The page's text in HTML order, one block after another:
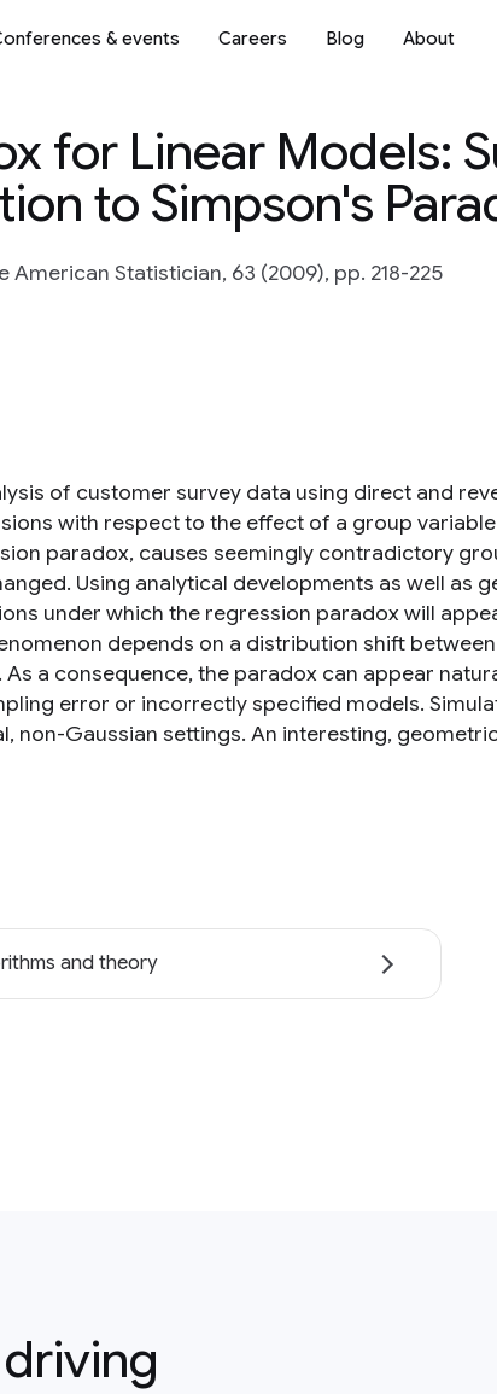
& events Careers Blog About
for Linear Models:
to Simpson's
American Statistician, 63 (2009), pp. 218-225
of customer survey data using direct and
with respect to the effect of a group
paradox, causes seemingly contradictory
Using analytical developments as well as
under which the regression paradox will
depends on a distribution shift
As a consequence, the paradox can appear
error or incorrectly specified models.
non-Gaussian settings. An interesting,
and theory